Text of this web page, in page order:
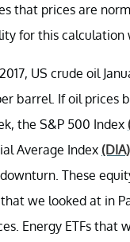
that prices are
for this calculation
US crude oil
barrel. If oil prices
the S&P 500 Index
Average Index (DIA)
These
we looked at in
Energy ETFs that